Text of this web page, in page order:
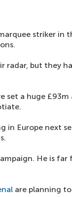
striker in
radar, but they
set a huge
in Europe next
He is
are planning